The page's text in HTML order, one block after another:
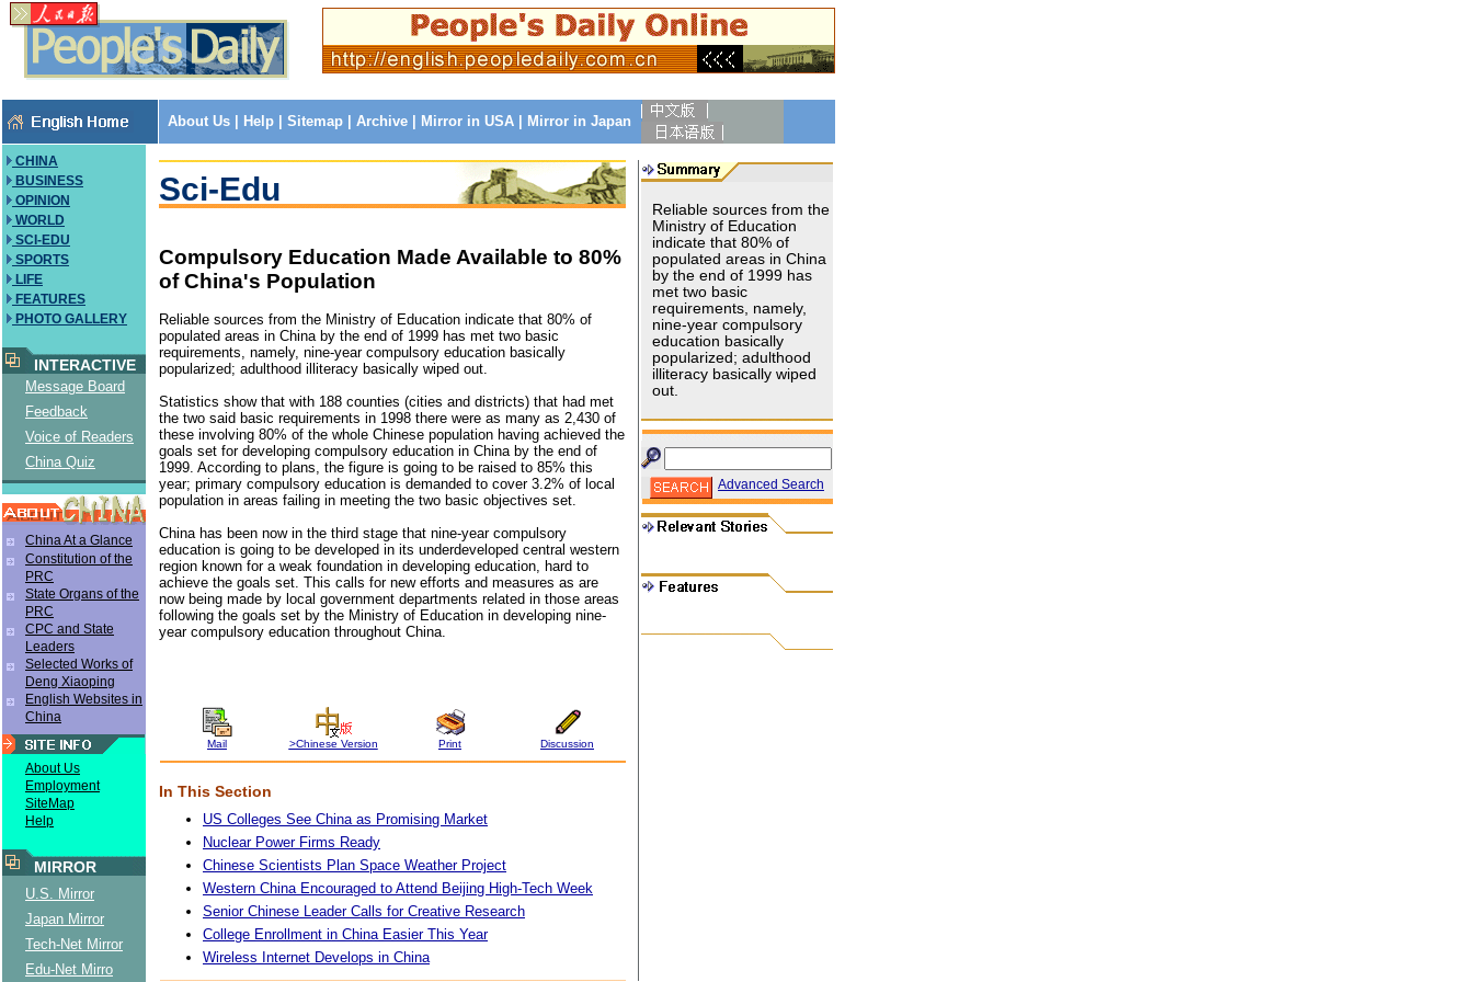
About Us Help Sitemap Archive Mirror in USA Mirror in Japan
CHINA
BUSINESS
OPINION
WORLD
SCI-EDU
SPORTS
LIFE
FEATURES
PHOTO GALLERY
INTERACTIVE
Message Board
Feedback
Voice of Readers
China Quiz
China At a Glance
Constitution of the
PRC
State Organs of the
PRC
CPC and State
Leaders
Selected Works of
Deng Xiaoping
English Websites in
China
About Us
Employment
SiteMap
Help
MIRROR
U.S. Mirror
Japan Mirror
Tech-Net Mirror
Edu-Net Mirro
Sci-Edu
Compulsory Education Made Available to 80%
of China's Population
Reliable sources from the Ministry of Education indicate that 80% of
populated areas in China by the end of 1999 has met two basic
requirements, namely, nine-year compulsory education basically
popularized; adulthood illiteracy basically wiped out.
Statistics show that with 188 counties (cities and districts) that had met
the two said basic requirements in 1998 there were as many as 2,430 of
these involving 80% of the whole Chinese population having achieved the
goals set for developing compulsory education in China by the end of
1999. According to plans, the figure is going to be raised to 85% this
year; primary compulsory education is demanded to cover 3.2% of local
population in areas failing in meeting the two basic objectives set.
China has been now in the third stage that nine-year compulsory
education is going to be developed in its underdeveloped central western
region known for a weak foundation in developing education, hard to
achieve the goals set. This calls for new efforts and measures as are
now being made by local government departments related in those areas
following the goals set by the Ministry of Education in developing nine-
year compulsory education throughout China.
Mail >Chinese Version Print Discussion
In This Section
US Colleges See China as Promising Market
Nuclear Power Firms Ready
Chinese Scientists Plan Space Weather Project
Western China Encouraged to Attend Beijing High-Tech Week
Senior Chinese Leader Calls for Creative Research
College Enrollment in China Easier This Year
Wireless Internet Develops in China
Reliable sources from the
Ministry of Education
indicate that 80% of
populated areas in China
by the end of 1999 has
met two basic
requirements, namely,
nine-year compulsory
education basically
popularized; adulthood
illiteracy basically wiped
out.
Advanced Search